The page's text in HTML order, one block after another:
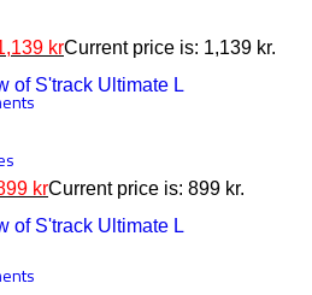
krCurrent price is: 1,139 kr.
krCurrent price is: 899 kr.